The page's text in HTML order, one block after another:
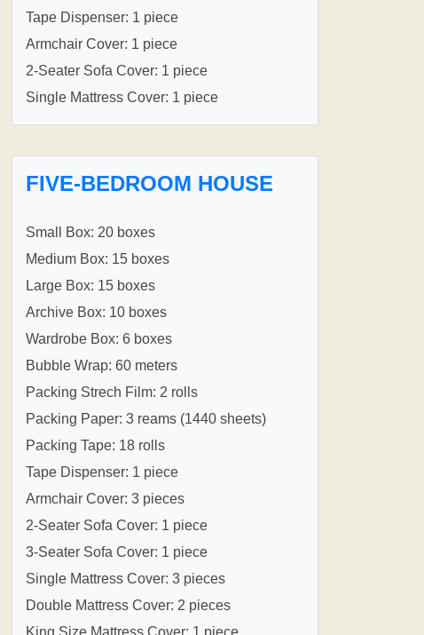
Tape Dispenser: 1 piece
Armchair Cover: 1 piece
2-Seater Sofa Cover: 1 piece
Single Mattress Cover: 1 piece
FIVE-BEDROOM HOUSE
Small Box: 20 boxes
Medium Box: 15 boxes
Large Box: 15 boxes
Archive Box: 10 boxes
Wardrobe Box: 6 boxes
Bubble Wrap: 60 meters
Packing Strech Film: 2 rolls
Packing Paper: 3 reams (1440 sheets)
Packing Tape: 18 rolls
Tape Dispenser: 1 piece
Armchair Cover: 3 pieces
2-Seater Sofa Cover: 1 piece
3-Seater Sofa Cover: 1 piece
Single Mattress Cover: 3 pieces
Double Mattress Cover: 2 pieces